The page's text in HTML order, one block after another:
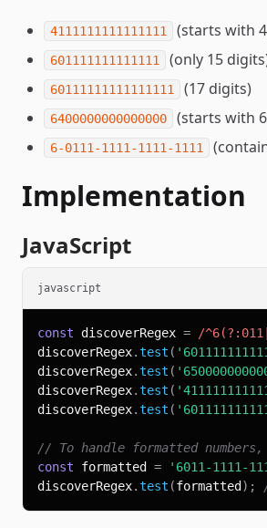
4111111111111111 (starts with
601111111111111 (only 15
60111111111111111 (17 digits)
6400000000000000 (starts with
6-0111-1111-1111-1111
Implementation
JavaScript
javascript
const discoverRegex = /^6(?: 011
discoverRegex.test (
discoverRegex.test (
discoverRegex.test (
discoverRegex.test (
// To handle formatted
const formatted = '6011-1111-
discoverRegex.test (formatted ) ;